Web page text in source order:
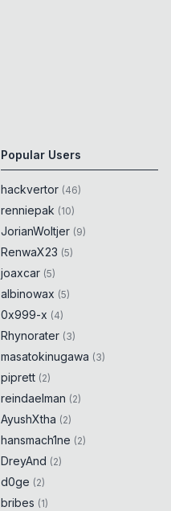
Popular Users
hackvertor (46)
renniepak (10)
JorianWoltjer (9)
RenwaX23 (5)
joaxcar (5)
albinowax (5)
0x999-x (4)
Rhynorater (3)
masatokinugawa (3)
piprett (2)
reindaelman (2)
AyushXtha (2)
hansmach1ne (2)
DreyAnd (2)
d0ge (2)
bribes (1)